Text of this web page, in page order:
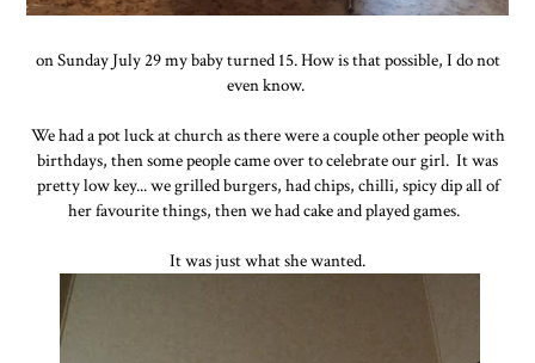
on Sunday July 29 my baby turned 15. How is that possible, I do not
even know.
We had a pot luck at church as there were a couple other people with
birthdays, then some people came over to celebrate our girl. It was
pretty low key... we grilled burgers, had chips, chilli, spicy dip all of
her favourite things, then we had cake and played games.
It was just what she wanted.